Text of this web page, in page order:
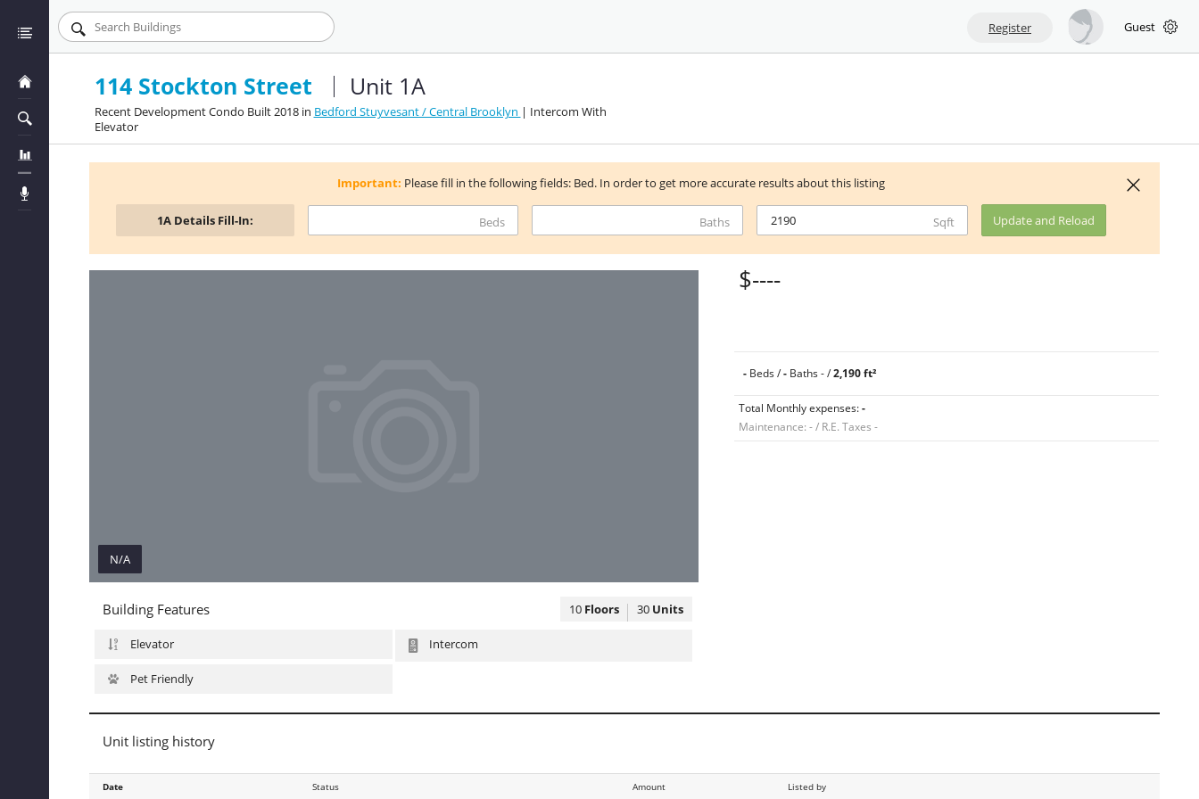
Register Guest
114 Stockton Street Unit 1A
Recent Development Condo Built 2018 in Bedford Stuyvesant / Central Brooklyn | Intercom With
Elevator
Important: Please fill in the following fields: Bed. In order to get more accurate results about this listing
1ADetails Fill-In: Beds Baths Sqft Update and Reload
N/A
N/A
Building Features 10 Floors 30 Units
Elevator Intercom
Pet Friendly
$----
-Beds /-Baths - /2,190 ft²
Total Monthly expenses:-
Maintenance: - / R.E. Taxes -
Unit listing history
Date Status Amount Listed by
Date